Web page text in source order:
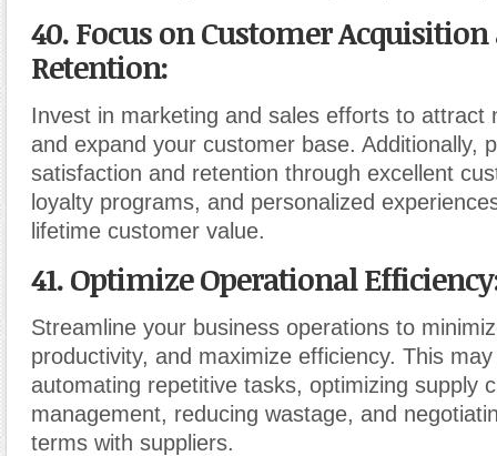
40. Focus on Customer Acquisition
Retention:
Invest in marketing and sales efforts to attract
and expand your customer base. Additionally,
satisfaction and retention through excellent
loyalty programs, and personalized
lifetime customer value.
41. Optimize Operational Efficiency
Streamline your business operations to
productivity, and maximize efficiency. This
automating repetitive tasks, optimizing supply
management, reducing wastage, and
terms with suppliers.